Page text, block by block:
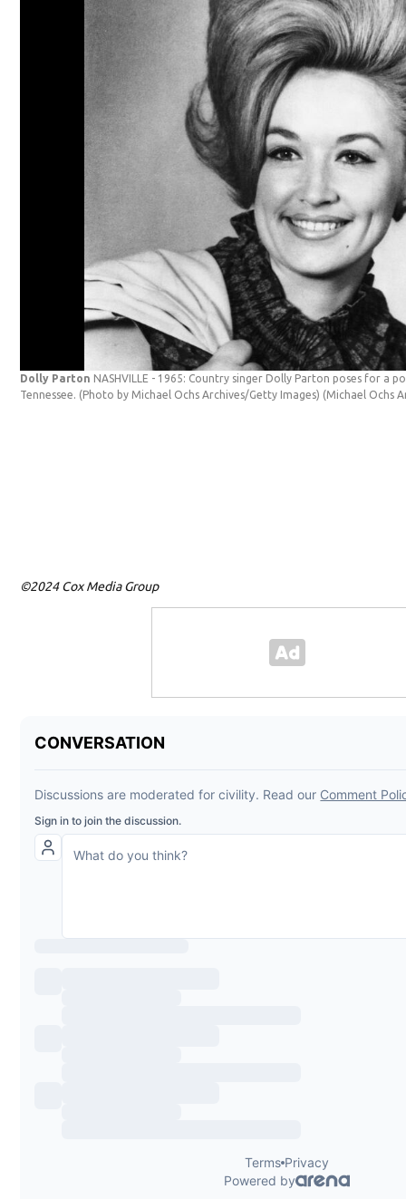
Dolly Parton NASHVILLE - 1965: Country singer Dolly Parton poses for a
Tennessee. (Photo by Michael Ochs Archives/Getty Images) (Michael Ochs
©2024 Cox Media Group